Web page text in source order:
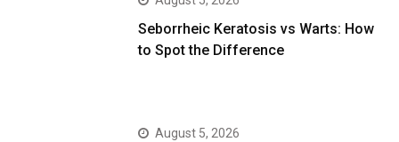
Seborrheic Keratosis vs Warts: How
to Spot the Difference
August 5, 2026